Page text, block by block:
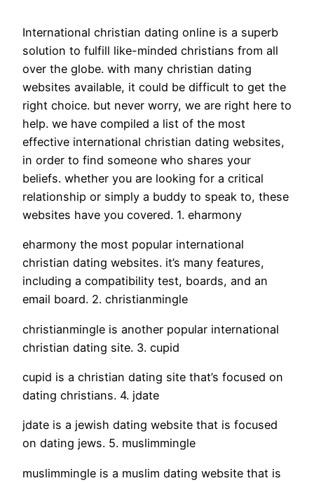
International christian dating online is a superb
solution to fulfill like-minded christians from all
over the globe. with many christian dating
websites available, it could be difficult to get the
right choice. but never worry, we are right here to
help. we have compiled a list of the most
effective international christian dating websites,
in order to find someone who shares your
beliefs. whether you are looking for a critical
relationship or simply a buddy to speak to, these
websites have you covered. 1. eharmony
eharmony the most popular international
christian dating websites. it’s many features,
including a compatibility test, boards, and an
email board. 2. christianmingle
christianmingle is another popular international
christian dating site. 3. cupid
cupid is a christian dating site that’s focused on
dating christians. 4. jdate
jdate is a jewish dating website that is focused
on dating jews. 5. muslimmingle
muslimmingle is a muslim dating website that is